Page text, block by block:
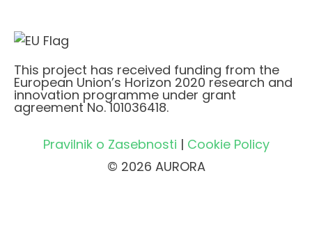
This project has received funding from the
European Union’s Horizon 2020 research and
innovation programme under grant
agreement No. 101036418.
Pravilnik o Zasebnosti | Cookie Policy
© 2026 AURORA